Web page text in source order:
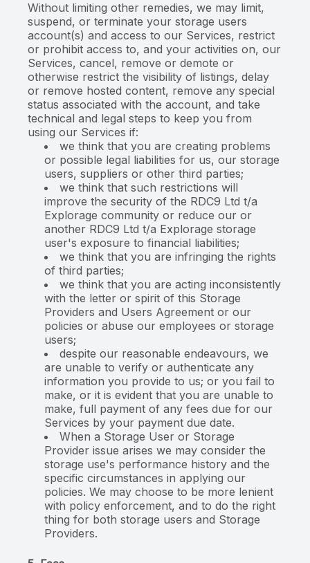
Without limiting other remedies, we may limit,
suspend, or terminate your storage users
account(s) and access to our Services, restrict
or prohibit access to, and your activities on, our
Services, cancel, remove or demote or
otherwise restrict the visibility of listings, delay
or remove hosted content, remove any special
status associated with the account, and take
technical and legal steps to keep you from
using our Services if:
we think that you are creating problems
or possible legal liabilities for us, our storage
users, suppliers or other third parties;
we think that such restrictions will
improve the security of the RDC9 Ltd t/a
Explorage community or reduce our or
another RDC9 Ltd t/a Explorage storage
user's exposure to financial liabilities;
we think that you are infringing the rights
of third parties;
we think that you are acting inconsistently
with the letter or spirit of this Storage
Providers and Users Agreement or our
policies or abuse our employees or storage
users;
despite our reasonable endeavours, we
are unable to verify or authenticate any
information you provide to us; or you fail to
make, or it is evident that you are unable to
make, full payment of any fees due for our
Services by your payment due date.
When a Storage User or Storage
Provider issue arises we may consider the
storage use's performance history and the
specific circumstances in applying our
policies. We may choose to be more lenient
with policy enforcement, and to do the right
thing for both storage users and Storage
Providers.